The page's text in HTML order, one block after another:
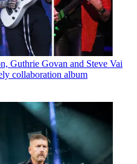
Guthrie Govan and Steve Vai
collaboration album